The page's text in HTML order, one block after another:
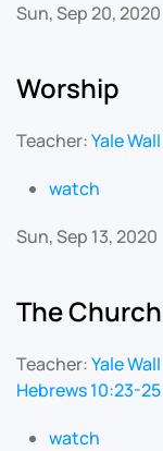
Sun, Sep 20, 2020
Worship
Teacher:Yale Wall
watch
Sun, Sep 13, 2020
The Church
Teacher:Yale Wall
Hebrews 10:23-25
watch